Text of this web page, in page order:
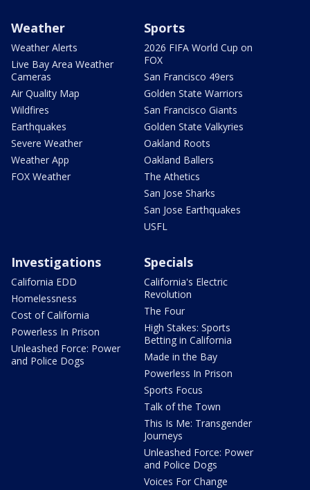
Weather
Weather Alerts
Live Bay Area Weather
Cameras
Air Quality Map
Wildfires
Earthquakes
Severe Weather
Weather App
FOX Weather
Sports
2026 FIFA World Cup on
FOX
San Francisco 49ers
Golden State Warriors
San Francisco Giants
Golden State Valkyries
Oakland Roots
Oakland Ballers
The Athetics
San Jose Sharks
San Jose Earthquakes
USFL
Investigations
California EDD
Homelessness
Cost of California
Powerless In Prison
Unleashed Force: Power
and Police Dogs
Specials
California's Electric
Revolution
The Four
High Stakes: Sports
Betting in California
Made in the Bay
Powerless In Prison
Sports Focus
Talk of the Town
This Is Me: Transgender
Journeys
Unleashed Force: Power
and Police Dogs
Voices For Change